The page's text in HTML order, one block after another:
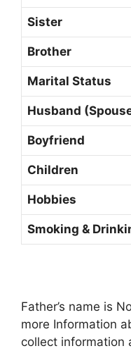
Sister
Brother
Marital Status
Husband
Boyfriend
Children
Hobbies
Smoking &
Father’s name is
more Information
collect information